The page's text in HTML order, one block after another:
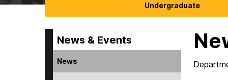
Undergraduate
News & Events
News